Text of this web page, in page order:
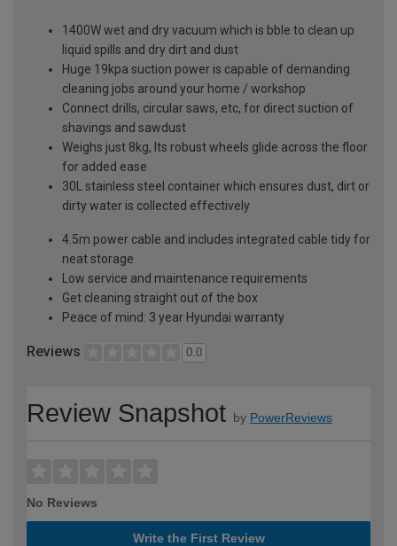
1400W wet and dry vacuum which is bble to clean up
liquid spills and dry dirt and dust
Huge 19kpa suction power is capable of demanding
cleaning jobs around your home / workshop
Connect drills, circular saws, etc, for direct suction of
shavings and sawdust
Weighs just 8kg, Its robust wheels glide across the floor
for added ease
30L stainless steel container which ensures dust, dirt or
dirty water is collected effectively
4.5m power cable and includes integrated cable tidy for
neat storage
Low service and maintenance requirements
Get cleaning straight out of the box
Peace of mind: 3 year Hyundai warranty
Reviews 0.0
Review Snapshot by PowerReviews
No Reviews
Write the First Review